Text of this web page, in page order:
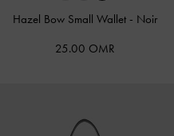
Hazel Bow Small Wallet - Noir
25.00 OMR